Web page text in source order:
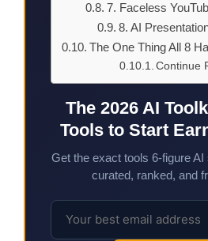
7. Faceless
8. AI
The One Thing All 8
Continue
The 2026 AI
Tools to Start
Get the exact tools 6-figure
curated, ranked, and